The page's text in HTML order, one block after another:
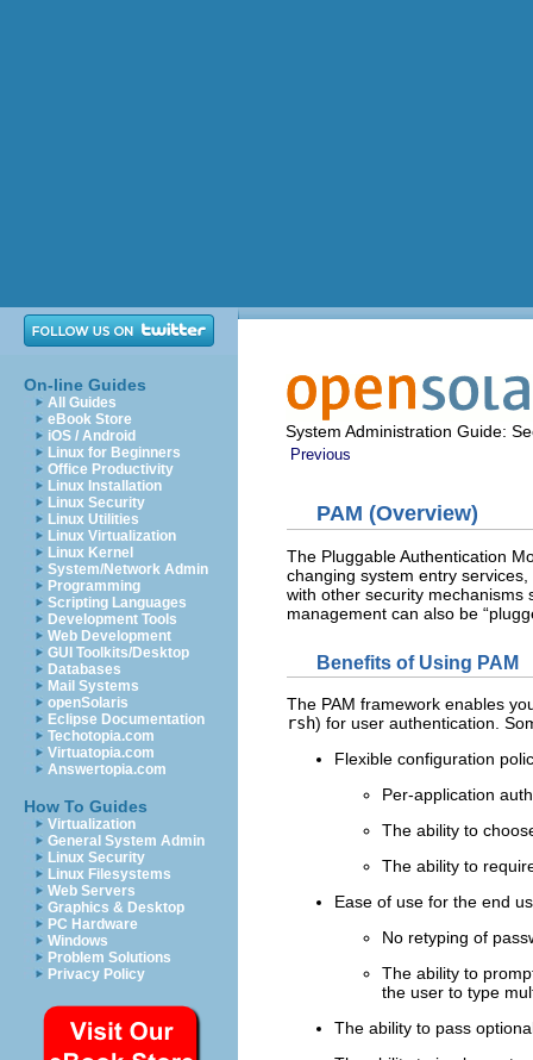
On-line Guides
All Guides
eBook Store
iOS / Android
Linux for Beginners
Office Productivity
Linux Installation
Linux Security
Linux Utilities
Linux Virtualization
Linux Kernel
System/Network Admin
Programming
Scripting Languages
Development Tools
Web Development
GUI Toolkits/Desktop
Databases
Mail Systems
openSolaris
Eclipse Documentation
Techotopia.com
Virtuatopia.com
Answertopia.com
How To Guides
Virtualization
General System Admin
Linux Security
Linux Filesystems
Web Servers
Graphics & Desktop
PC Hardware
Windows
Problem Solutions
Privacy Policy
System Administration Guide:
Previous
PAM (Overview)
The Pluggable Authentication
changing system entry
with other security mechanisms
management can also be
Benefits of Using PAM
The PAM framework enables
rsh) for user authentication.
Flexible configuration
Per-application
The ability to
The ability to
Ease of use for the end
No retyping of
The ability to
the user to type
The ability to pass